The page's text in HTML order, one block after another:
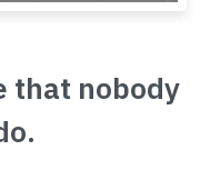
that nobody